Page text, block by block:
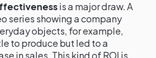
is a major draw. A
series showing a company
objects, for example,
to produce but led to a
in sales. This kind of ROI is